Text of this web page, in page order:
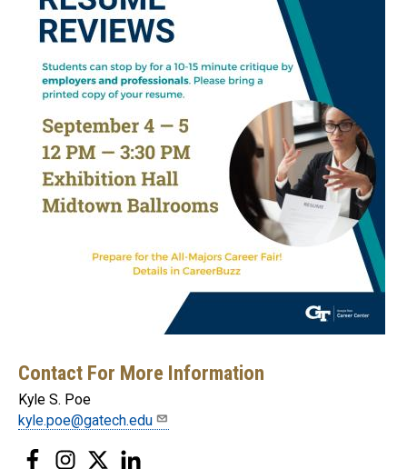
Contact For More Information
Kyle S. Poe
kyle.poe@gatech.edu
FacebookInstagram
Twitter